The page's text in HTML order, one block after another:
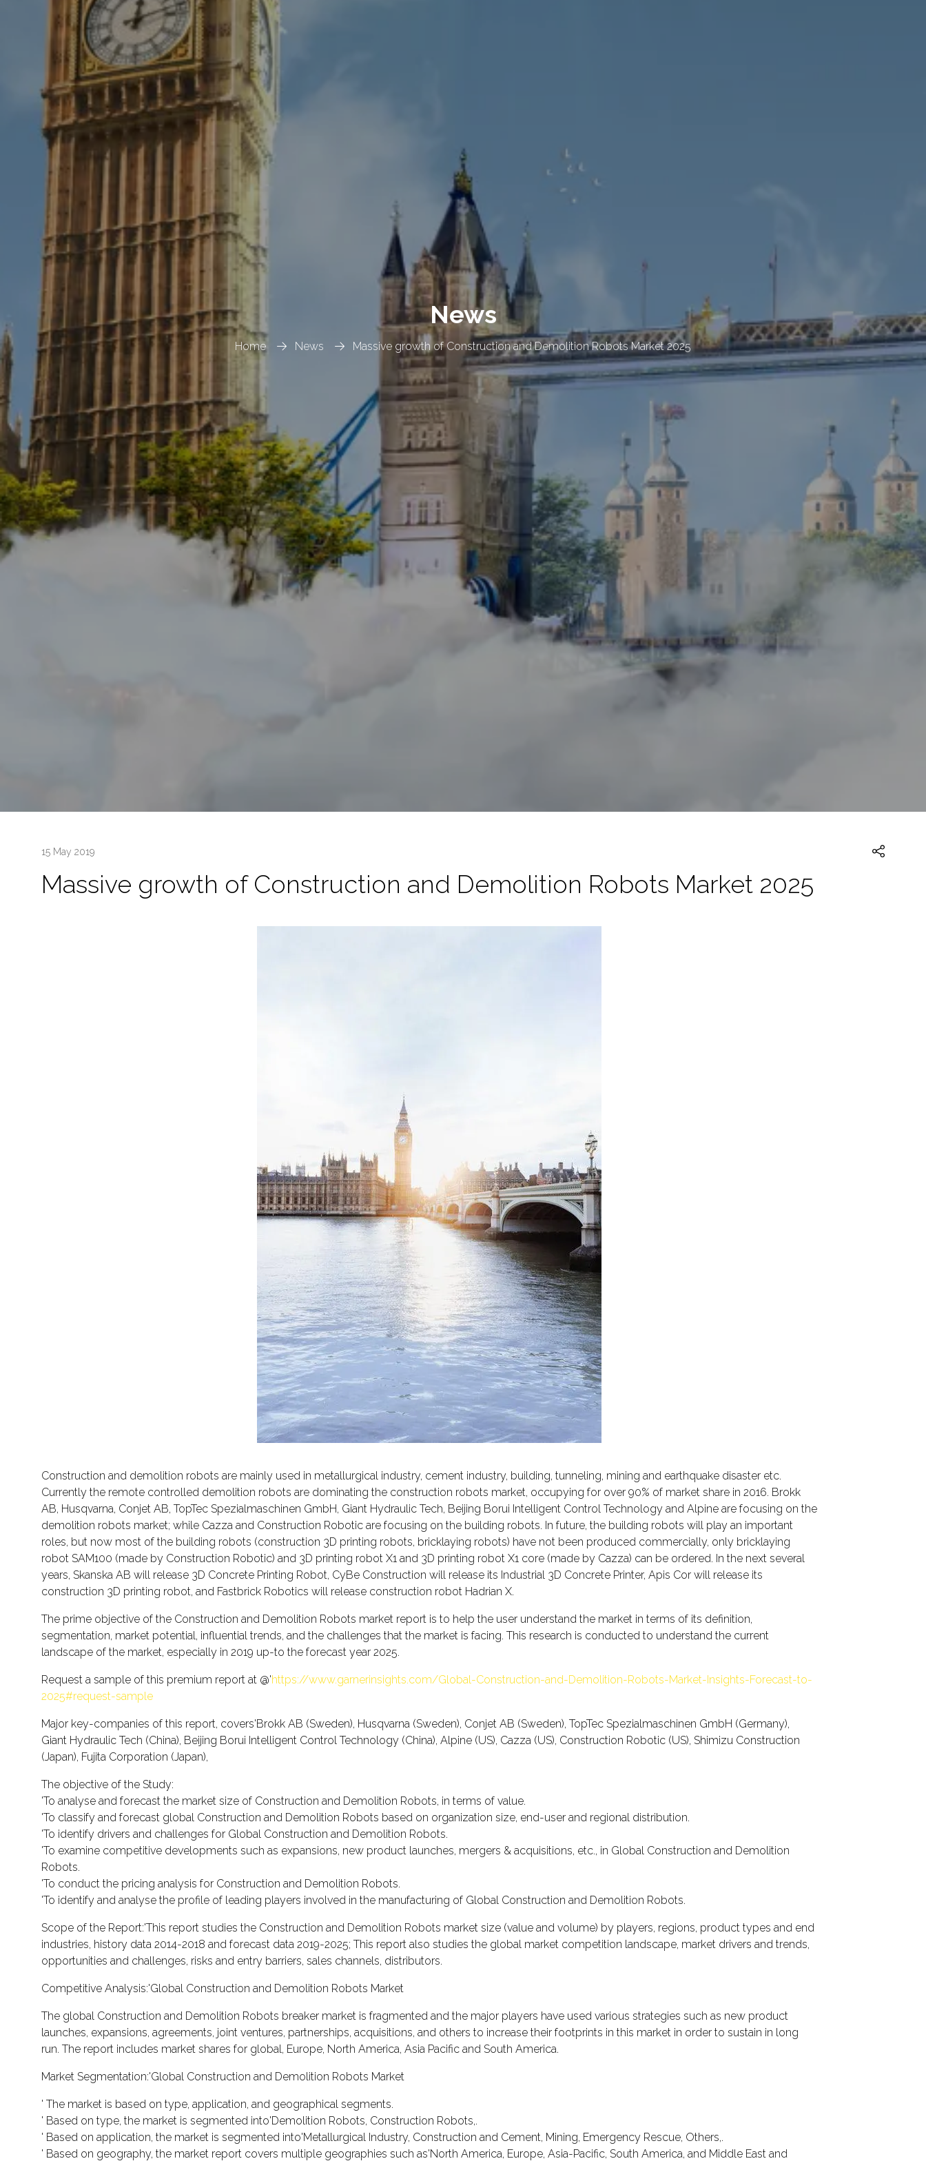
Home News Massive growth of Construction and Demolition Robots Market 2025
News
15 May 2019
Massive growth of Construction and Demolition Robots Market 2025
Construction and demolition robots are mainly used in metallurgical industry, cement industry, building, tunneling, mining and earthquake disaster etc.
Currently the remote controlled demolition robots are dominating the construction robots market, occupying for over 90% of market share in 2016. Brokk
AB, Husqvarna, Conjet AB, TopTec Spezialmaschinen GmbH, Giant Hydraulic Tech, Beijing Borui Intelligent Control Technology and Alpine are focusing on the
demolition robots market; while Cazza and Construction Robotic are focusing on the building robots. In future, the building robots will play an important
roles, but now most of the building robots (construction 3D printing robots, bricklaying robots) have not been produced commercially, only bricklaying
robot SAM100 (made by Construction Robotic) and 3D printing robot X1 and 3D printing robot X1 core (made by Cazza) can be ordered. In the next several
years, Skanska AB will release 3D Concrete Printing Robot, CyBe Construction will release its Industrial 3D Concrete Printer, Apis Cor will release its
construction 3D printing robot, and Fastbrick Robotics will release construction robot Hadrian X.
The prime objective of the Construction and Demolition Robots market report is to help the user understand the market in terms of its definition,
segmentation, market potential, influential trends, and the challenges that the market is facing. This research is conducted to understand the current
landscape of the market, especially in 2019 up-to the forecast year 2025.
Request a sample of this premium report at @'https://www.garnerinsights.com/Global-Construction-and-Demolition-Robots-Market-Insights-Forecast-to-
2025#request-sample
Major key-companies of this report, covers'Brokk AB (Sweden), Husqvarna (Sweden), Conjet AB (Sweden), TopTec Spezialmaschinen GmbH (Germany),
Giant Hydraulic Tech (China), Beijing Borui Intelligent Control Technology (China), Alpine (US), Cazza (US), Construction Robotic (US), Shimizu Construction
(Japan), Fujita Corporation (Japan),
The objective of the Study:
'To analyse and forecast the market size of Construction and Demolition Robots, in terms of value.
'To classify and forecast global Construction and Demolition Robots based on organization size, end-user and regional distribution.
'To identify drivers and challenges for Global Construction and Demolition Robots.
'To examine competitive developments such as expansions, new product launches, mergers & acquisitions, etc., in Global Construction and Demolition
Robots.
'To conduct the pricing analysis for Construction and Demolition Robots.
'To identify and analyse the profile of leading players involved in the manufacturing of Global Construction and Demolition Robots.
Scope of the Report:'This report studies the Construction and Demolition Robots market size (value and volume) by players, regions, product types and end
industries, history data 2014-2018 and forecast data 2019-2025; This report also studies the global market competition landscape, market drivers and trends,
opportunities and challenges, risks and entry barriers, sales channels, distributors.
Competitive Analysis:'Global Construction and Demolition Robots Market
The global Construction and Demolition Robots breaker market is fragmented and the major players have used various strategies such as new product
launches, expansions, agreements, joint ventures, partnerships, acquisitions, and others to increase their footprints in this market in order to sustain in long
run. The report includes market shares for global, Europe, North America, Asia Pacific and South America.
Market Segmentation:'Global Construction and Demolition Robots Market
' The market is based on type, application, and geographical segments.
' Based on type, the market is segmented into'Demolition Robots, Construction Robots,.
' Based on application, the market is segmented into'Metallurgical Industry, Construction and Cement, Mining, Emergency Rescue, Others,.
' Based on geography, the market report covers multiple geographies such as'North America, Europe, Asia-Pacific, South America, and Middle East and